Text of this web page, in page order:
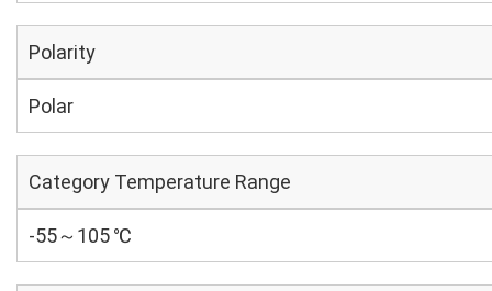
Polarity
Polar
Category Temperature Range
-55～105 ℃